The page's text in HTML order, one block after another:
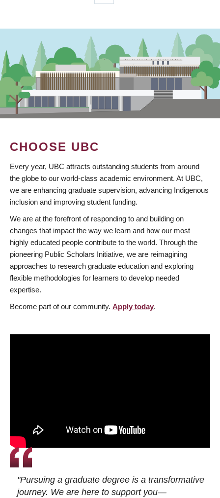
page
CHOOSE UBC
Every year, UBC attracts outstanding students from around
the globe to our world-class academic environment. At UBC,
we are enhancing graduate supervision, advancing Indigenous
inclusion and improving student funding.
We are at the forefront of responding to and building on
changes that impact the way we learn and how our most
highly educated people contribute to the world. Through the
pioneering Public Scholars Initiative, we are reimagining
approaches to research graduate education and exploring
flexible methodologies for learners to develop needed
expertise.
Become part of our community. Apply today.
"Pursuing a graduate degree is a transformative
journey. We are here to support you—